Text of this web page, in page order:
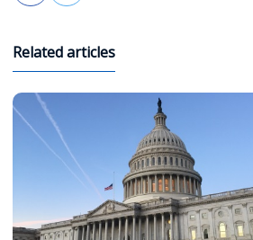
Related articles